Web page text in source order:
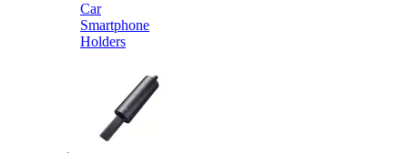
Car
Smartphone
Holders